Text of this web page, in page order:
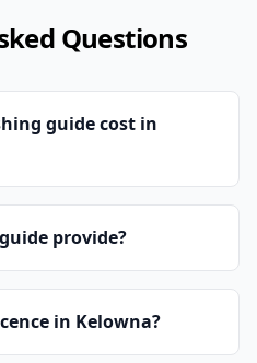
Questions
guide cost in
provide?
in Kelowna?